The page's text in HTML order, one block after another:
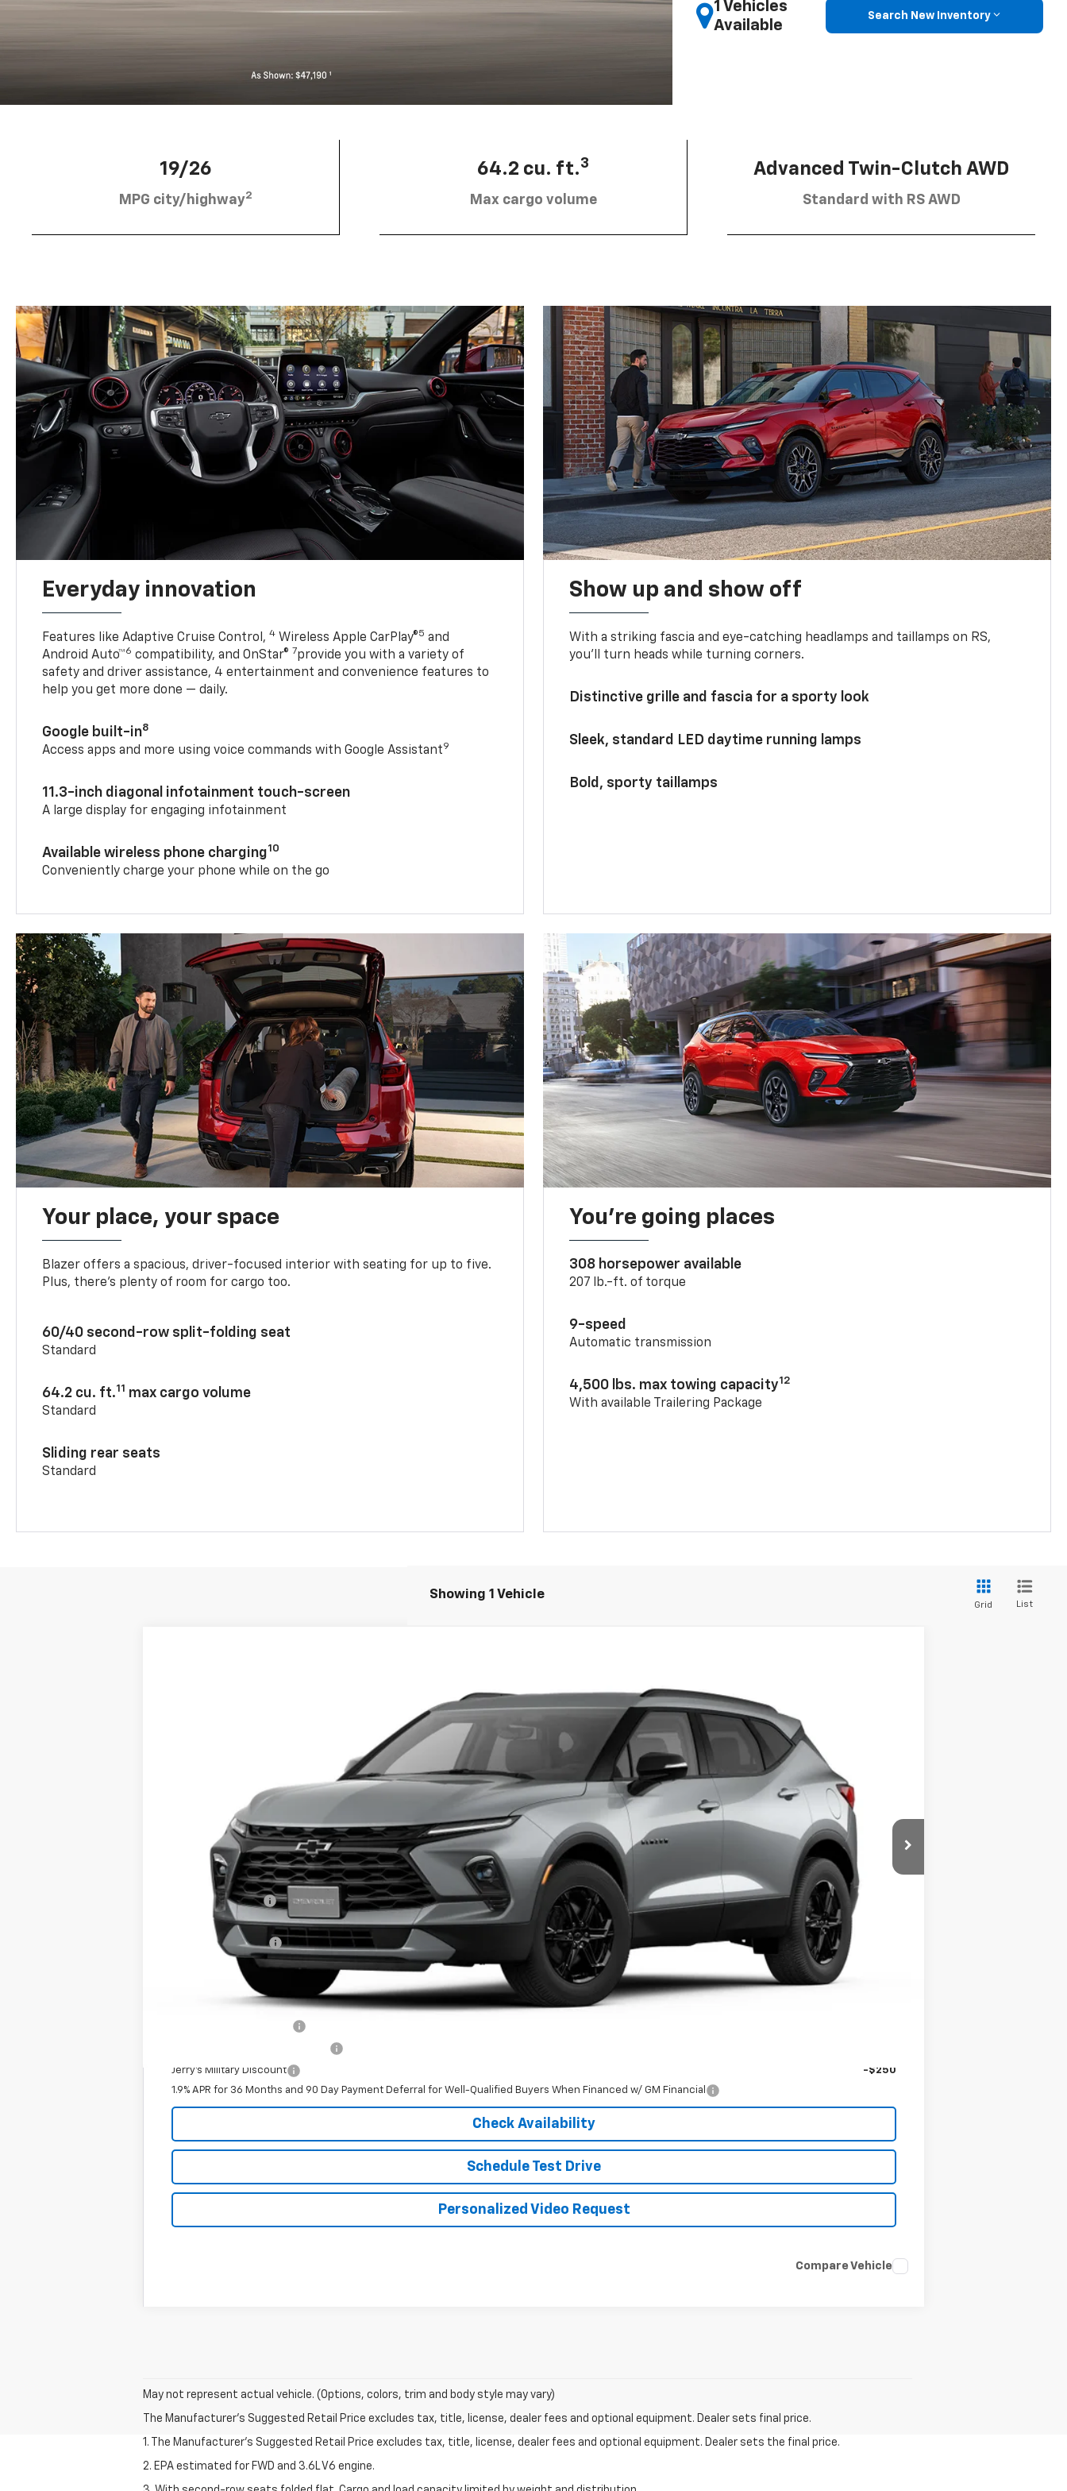
1 Vehicles
Available
Search New Inventory
19/26
MPG city/highway2
64.2 cu. ft.3
Max cargo volume
Advanced Twin-Clutch AWD
Standard with RS AWD
Everyday innovation
Features like Adaptive Cruise Control,4 Wireless Apple CarPlay®5 and
Android Auto™6 compatibility, and OnStar® 7provide you with a variety of
safety and driver assistance, 4 entertainment and convenience features to
help you get more done — daily.
Google built-in8
Access apps and more using voice commands with Google Assistant9
11.3-inch diagonal infotainment touch-screen
A large display for engaging infotainment
Available wireless phone charging10
Conveniently charge your phone while on the go
Show up and show off
With a striking fascia and eye-catching headlamps and taillamps on RS,
you’ll turn heads while turning corners.
Distinctive grille and fascia for a sporty look
Sleek, standard LED daytime running lamps
Bold, sporty taillamps
Your place, your space
Blazer offers a spacious, driver-focused interior with seating for up to five.
Plus, there’s plenty of room for cargo too.
60/40 second-row split-folding seat
Standard
64.2 cu. ft.11 max cargo volume
Standard
Sliding rear seats
Standard
You’re going places
308 horsepower available
207 lb.-ft. of torque
9-speed
Automatic transmission
4,500 lbs. max towing capacity12
With available Trailering Package
Showing 1 Vehicle
Grid List
$47,374
JERRY'S PRICE
Less
$48,125
Jerry's Bonus Cash
-$1,000
Total Savings
Documentation Fee
Add. Offers you may Qualify For:
Jerry's Military Discount
-$250
1.9% APR for 36 Months and 90 Day Payment Deferral for Well-Qualified Buyers When Financed w/ GM Financial
Check Availability
Schedule Test Drive
Personalized Video Request
Compare Vehicle
May not represent actual vehicle. (Options, colors, trim and body style may vary)
The Manufacturer's Suggested Retail Price excludes tax, title, license, dealer fees and optional equipment. Dealer sets final price.
1. The Manufacturer’s Suggested Retail Price excludes tax, title, license, dealer fees and optional equipment. Dealer sets the final price.
2. EPA estimated for FWD and 3.6L V6 engine.